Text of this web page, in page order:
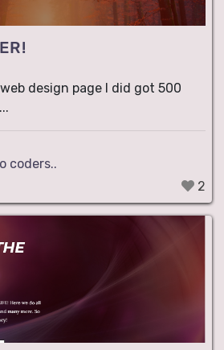
design page I did got 500
coders..
2